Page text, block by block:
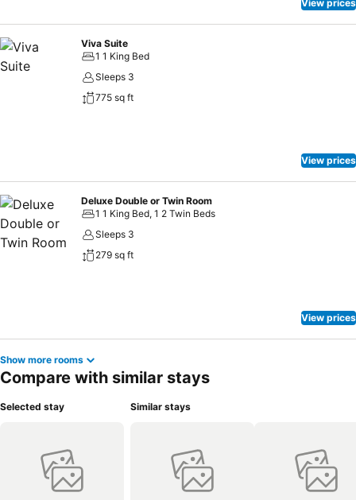
View prices
Viva Suite
1 1 King Bed
Sleeps 3
775 sq ft
View prices
Deluxe Double or Twin Room
1 1 King Bed, 1 2 Twin Beds
Sleeps 3
279 sq ft
View prices
Show more rooms
Compare with similar stays
Selected stay Similar stays